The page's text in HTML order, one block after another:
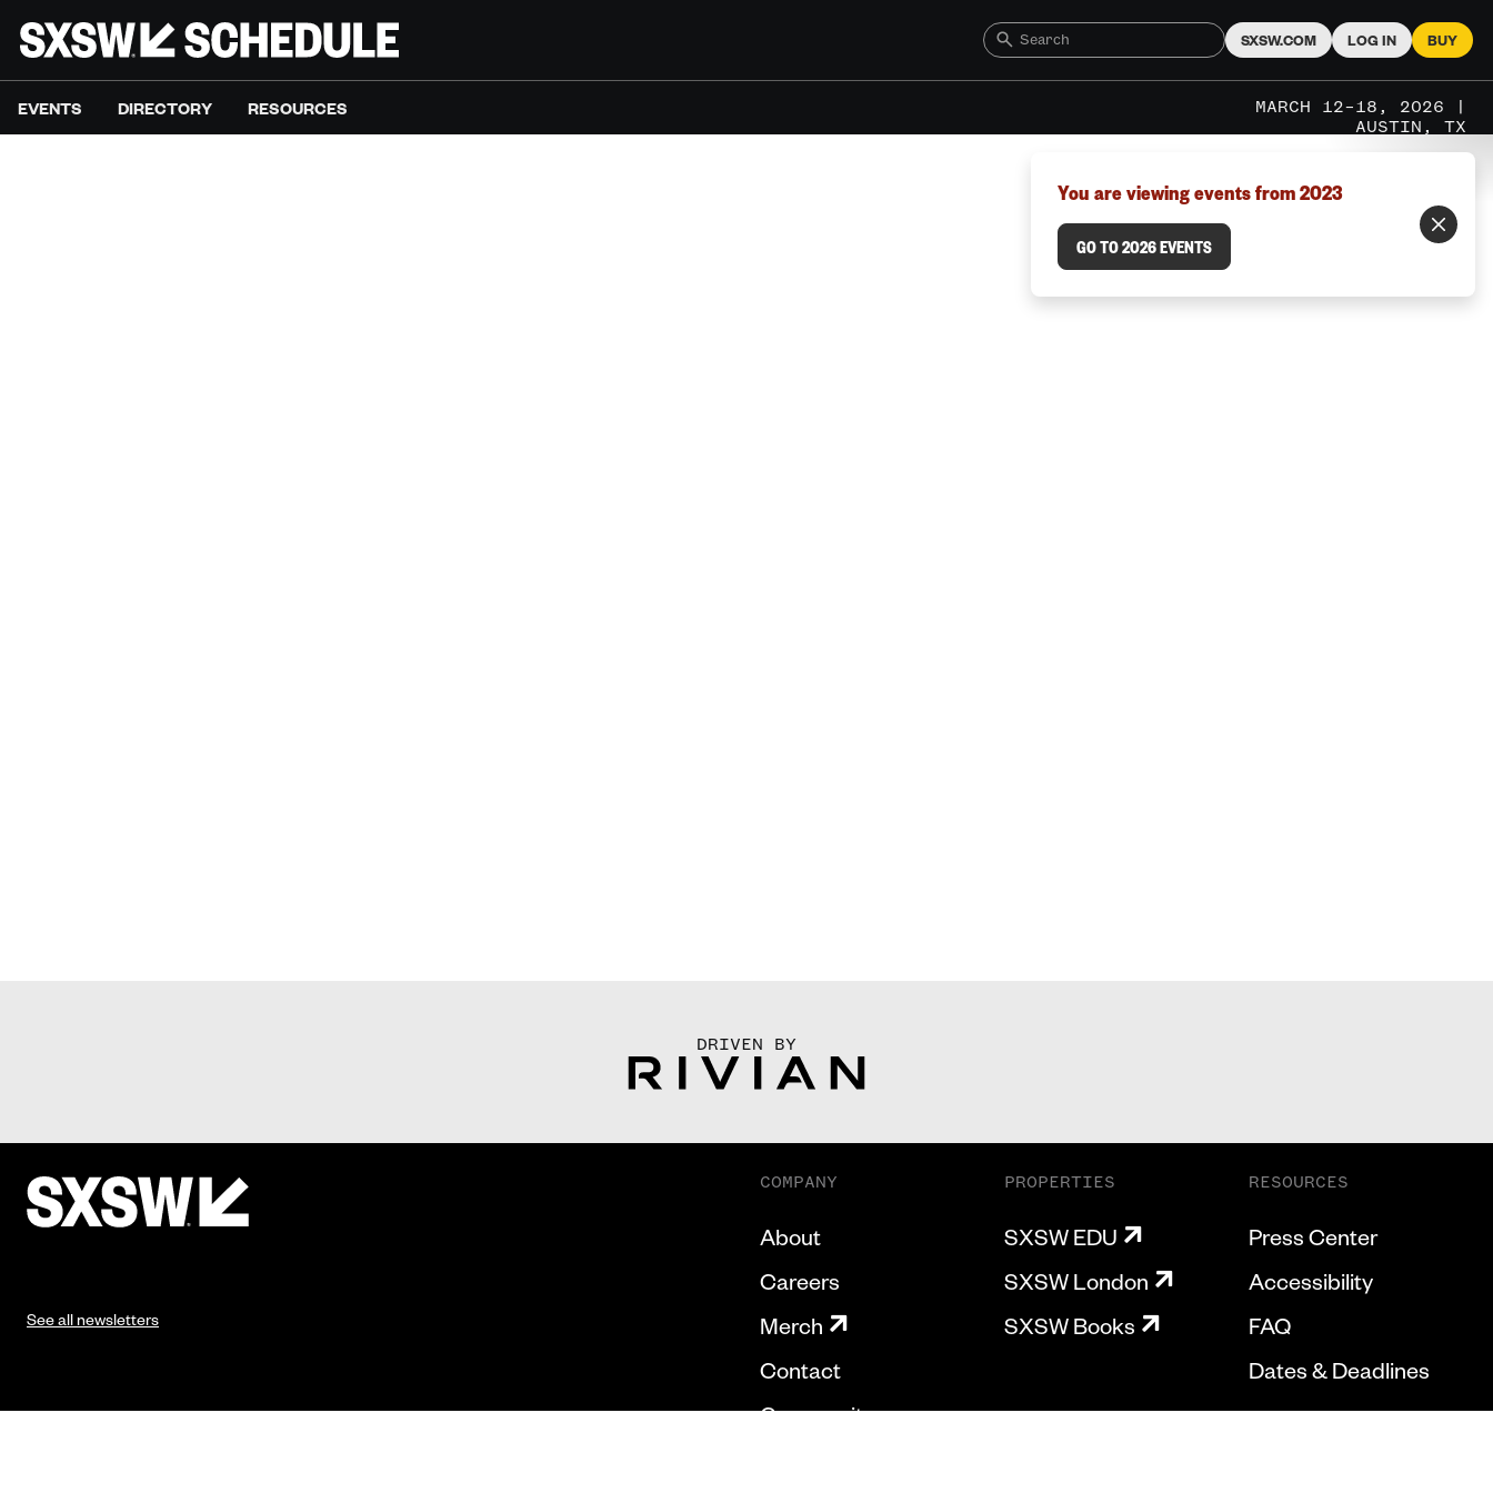
SXSW.COM LOG IN BUY
EVENTS DIRECTORY RESOURCES
MARCH 12–18, 2026 |
AUSTIN, TX
You are viewing events from 2023
GO TO 2026 EVENTS
DRIVEN BY
See all newsletters
COMPANY
About
Careers
Merch
Contact
Community
PROPERTIES
SXSW EDU
SXSW London
SXSW Books
RESOURCES
Press Center
Accessibility
FAQ
Dates & Deadlines